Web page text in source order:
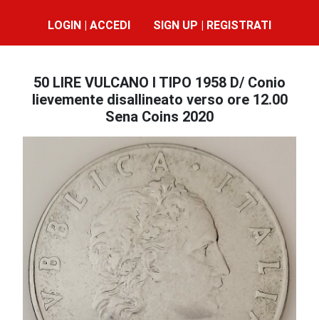
LOGIN | ACCEDI SIGN UP | REGISTRATI
50 LIRE VULCANO I TIPO 1958 D/ Conio
lievemente disallineato verso ore 12.00
Sena Coins 2020